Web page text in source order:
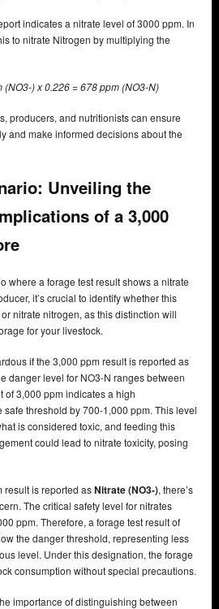
indicates a nitrate level of 3000 ppm. In
to nitrate Nitrogen by multiplying the
) x 0.226 = 678 ppm (NO3-N)
producers, and nutritionists can ensure
and make informed decisions about the
Unveiling the
of a 3,000
where a forage test result shows a nitrate
it’s crucial to identify whether this
nitrate nitrogen, as this distinction will
for your livestock.
if the 3,000 ppm result is reported as
danger level for NO3-N ranges between
of 3,000 ppm indicates a high
threshold by 700-1,000 ppm. This level
is considered toxic, and feeding this
could lead to nitrate toxicity, posing
result is reported asNitrate (NO3-), there’s
The critical safety level for nitrates
ppm. Therefore, a forage test result of
the danger threshold, representing less
level. Under this designation, the forage
consumption without special precautions.
importance of distinguishing between